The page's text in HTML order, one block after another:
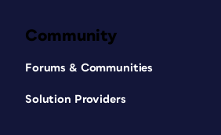
Community
Forums & Communities
Solution Providers